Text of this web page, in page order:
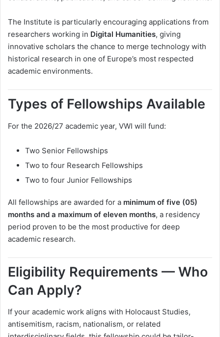
The Institute is particularly encouraging applications from
researchers working in Digital Humanities, giving
innovative scholars the chance to merge technology with
historical research in one of Europe’s most respected
academic environments.
Types of Fellowships Available
For the 2026/27 academic year, VWI will fund:
Two Senior Fellowships
Two to four Research Fellowships
Two to four Junior Fellowships
All fellowships are awarded for a minimum of five (05)
months and a maximum of eleven months, a residency
period proven to be the most productive for deep
academic research.
Eligibility Requirements — Who
Can Apply?
If your academic work aligns with Holocaust Studies,
antisemitism, racism, nationalism, or related